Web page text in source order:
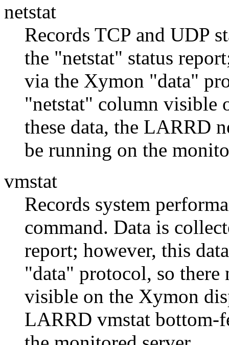
netstat
Records TCP and UDP
the "netstat" status
via the Xymon "data"
"netstat" column visible
these data, the LARRD
be running on the
vmstat
Records system
command. Data is
report; however, this
"data" protocol, so there
visible on the Xymon
LARRD vmstat bottom-